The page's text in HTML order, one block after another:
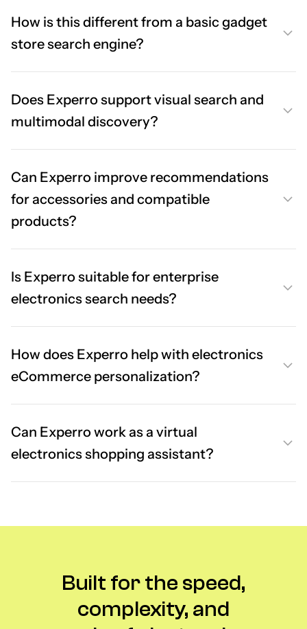
How is this different from a basic gadget
store search engine?
Does Experro support visual search and
multimodal discovery?
Can Experro improve recommendations
for accessories and compatible
products?
Is Experro suitable for enterprise
electronics search needs?
How does Experro help with electronics
eCommerce personalization?
Can Experro work as a virtual
electronics shopping assistant?
Built for the speed,
complexity, and